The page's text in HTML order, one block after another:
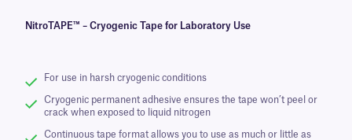
NitroTAPE™ – Cryogenic Tape for Laboratory Use
For use in harsh cryogenic conditions
Cryogenic permanent adhesive ensures the tape won’t peel or
crack when exposed to liquid nitrogen
Continuous tape format allows you to use as much or little as